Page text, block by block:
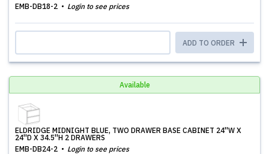
EMB-DB18-2
Login to see prices
ADD TO ORDER
Available
ELDRIDGE MIDNIGHT BLUE, TWO DRAWER BASE CABINET 24''W X
24''D X 34.5''H 2 DRAWERS
EMB-DB24-2
Login to see prices